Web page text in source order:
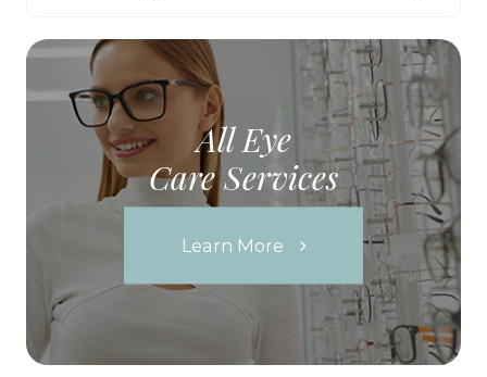
All Eye
Care Services
Learn More